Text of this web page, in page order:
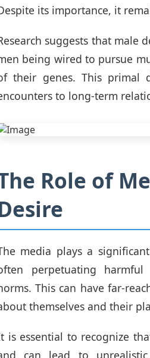
its importance, it
suggests that male
being wired to pursue
their genes. This primal
to long-term
Role of
media plays a
perpetuating
This can have far-
themselves and their
is essential to recognize
can lead to